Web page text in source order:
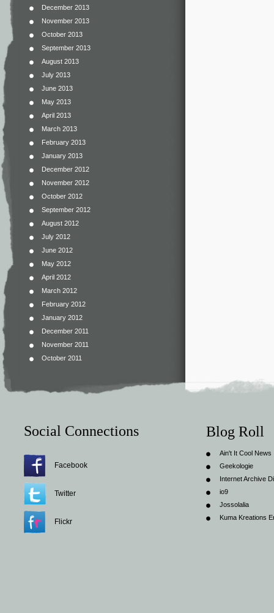
December 2013
November 2013
October 2013
September 2013
August 2013
July 2013
June 2013
May 2013
April 2013
March 2013
February 2013
January 2013
December 2012
November 2012
October 2012
September 2012
August 2012
July 2012
June 2012
May 2012
April 2012
March 2012
February 2012
January 2012
December 2011
November 2011
October 2011
Social Connections
Facebook
Twitter
Flickr
Blog Roll
Ain't It Cool News
Geekologie
Internet Archive
io9
Jossolalia
Kuma Kreations